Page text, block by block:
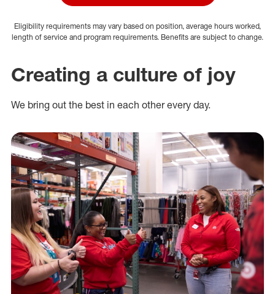
Eligibility requirements may vary based on position, average hours worked,
length of service and program requirements. Benefits are subject to change.
Creating a culture of joy
We bring out the best in each other every day.